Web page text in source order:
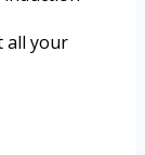
all your